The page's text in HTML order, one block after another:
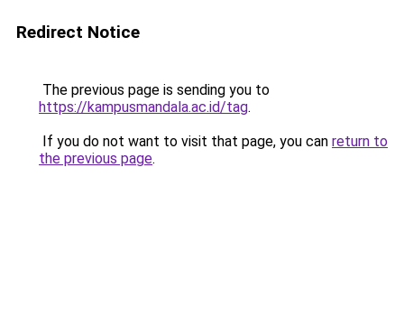
Redirect Notice
The previous page is sending you to
https://kampusmandala.ac.id/tag.
If you do not want to visit that page, you can return to
the previous page.